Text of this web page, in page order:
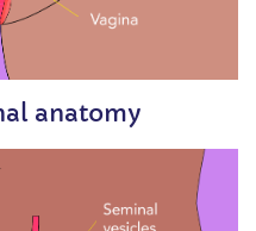
anatomy